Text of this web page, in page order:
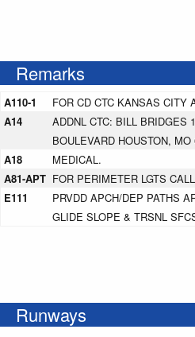
Remarks
A110-1
FOR CD CTC KANSAS CITY
A14
ADDNL CTC: BILL BRIDGES
BOULEVARD HOUSTON,
A18
MEDICAL.
A81-APT FOR PERIMETER LGTS
E111
PRVDD APCH/DEP PATHS
GLIDE SLOPE & TRSNL
Runways